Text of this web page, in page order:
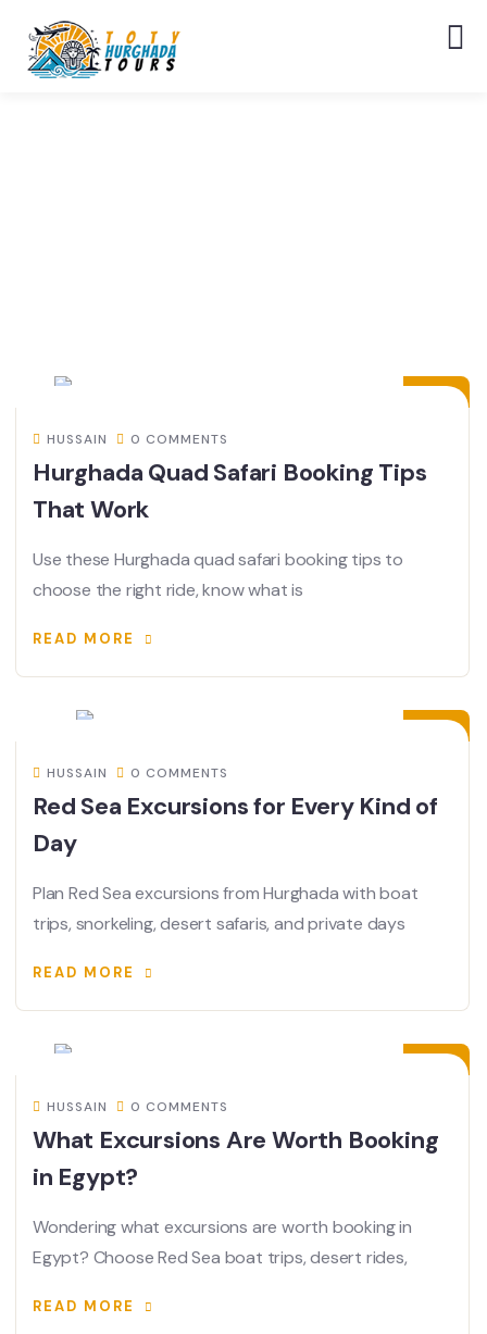
HUSSAIN 0 COMMENTS
Hurghada Quad Safari Booking Tips
That Work
Use these Hurghada quad safari booking tips to
choose the right ride, know what is
READ MORE
13
HUSSAIN 0 COMMENTS
Red Sea Excursions for Every Kind of
Day
Plan Red Sea excursions from Hurghada with boat
trips, snorkeling, desert safaris, and private days
READ MORE
12
HUSSAIN 0 COMMENTS
What Excursions Are Worth Booking
in Egypt?
Wondering what excursions are worth booking in
Egypt? Choose Red Sea boat trips, desert rides,
READ MORE